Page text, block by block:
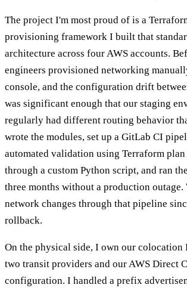
The project I'm most proud of is a
provisioning framework I built that
architecture across four AWS accounts.
engineers provisioned networking
console, and the configuration drift
was significant enough that our staging
regularly had different routing behavior
wrote the modules, set up a GitLab CI
automated validation using Terraform
through a custom Python script, and ran
three months without a production outage.
network changes through that pipeline
rollback.
On the physical side, I own our colocation
two transit providers and our AWS Direct
configuration. I handled a prefix